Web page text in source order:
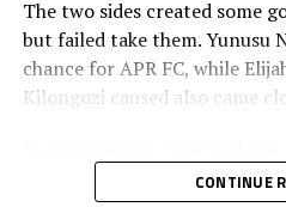
4 CAF Women’s Champions
Qualifiers August 22 –
CECAFA Qualifiers August
The two sides created some
but failed take them. Yunusu
chance for APR FC, while
Kilongozi caused also came
played some build-upCONTINUE